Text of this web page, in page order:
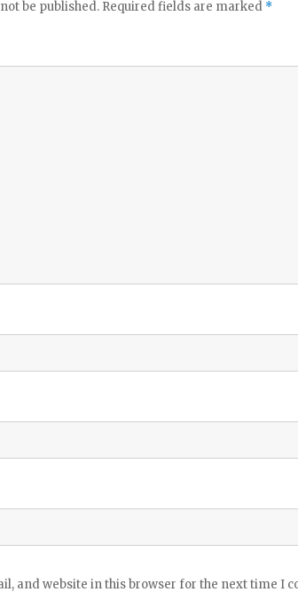
be published. Required fields are marked *
and website in this browser for the next time I